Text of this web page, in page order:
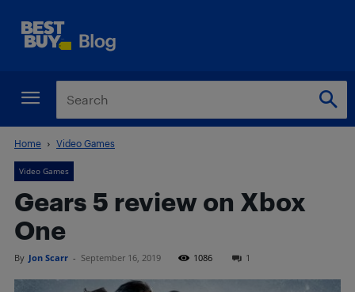
Home Video Games
Video Games
Gears 5 review on Xbox
One
By Jon Scarr - September 16, 2019 1086 1